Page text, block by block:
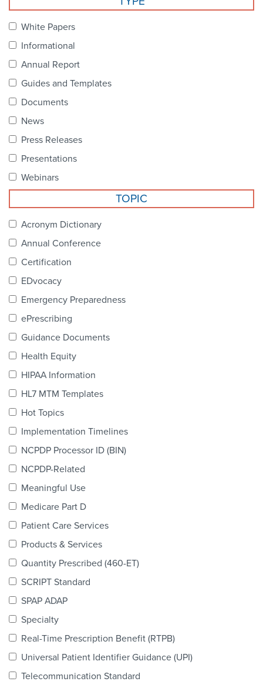
NCPDP Foundation
Contact Us
STANDARDS & MORE
Our Standards
Industry Best Practices
Certification
Task Groups
colLAB
White Papers
Informational
Annual Report
Guides and Templates
Documents
News
Press Releases
Presentations
Webinars
TOPIC
Acronym Dictionary
Annual Conference
Certification
EDvocacy
Emergency Preparedness
ePrescribing
Guidance Documents
Health Equity
HIPAA Information
HL7 MTM Templates
Hot Topics
Implementation Timelines
NCPDP Processor ID (BIN)
NCPDP-Related
Meaningful Use
Medicare Part D
Patient Care Services
Products & Services
Quantity Prescribed (460-ET)
SCRIPT Standard
SPAP ADAP
Specialty
Real-Time Prescription Benefit (RTPB)
Universal Patient Identifier Guidance (UPI)
Telecommunication Standard